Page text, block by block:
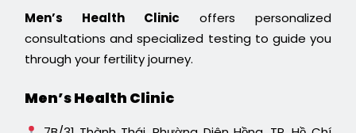
Men’s Health Clinic offers personalized
consultations and specialized testing to guide you
through your fertility journey.
Men’s Health Clinic